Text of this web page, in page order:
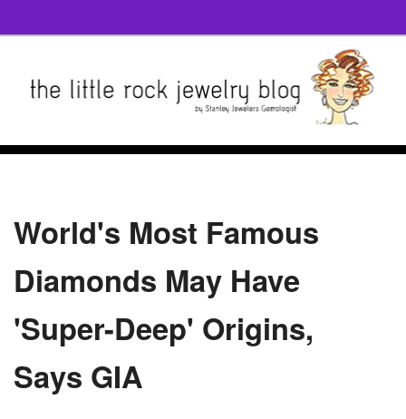
World's Most Famous
Diamonds May Have
'Super-Deep' Origins,
Says GIA